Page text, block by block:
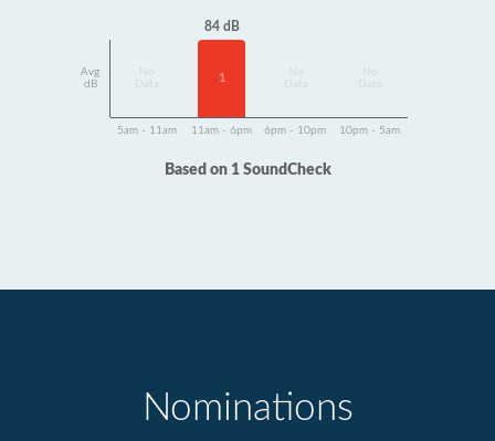
Avg
dB
Data
84 dB
1
Data
Data
5am - 11am 11am - 6pm 6pm - 10pm 10pm - 5am
Based on 1 SoundCheck
Nominations